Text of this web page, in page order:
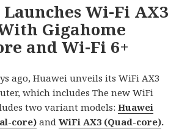
Wi-Fi AX3
Gigahome
and Wi-Fi 6+
ago, Huawei unveils its WiFi AX3
which includes The new WiFi
two variant models:Huawei
core)andWiFi AX3 (Quad-core).